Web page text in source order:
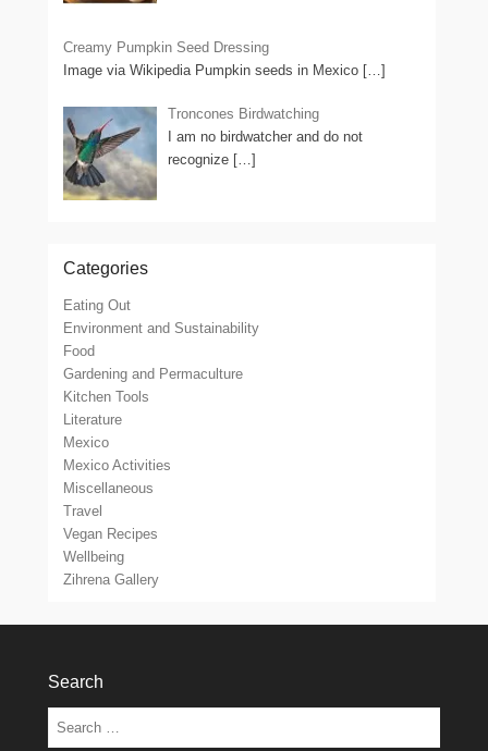
Creamy Pumpkin Seed Dressing
Image via Wikipedia Pumpkin seeds in Mexico […]
Troncones Birdwatching
I am no birdwatcher and do not
recognize […]
Categories
Eating Out
Environment and Sustainability
Food
Gardening and Permaculture
Kitchen Tools
Literature
Mexico
Mexico Activities
Miscellaneous
Travel
Vegan Recipes
Wellbeing
Zihrena Gallery
Search
Search